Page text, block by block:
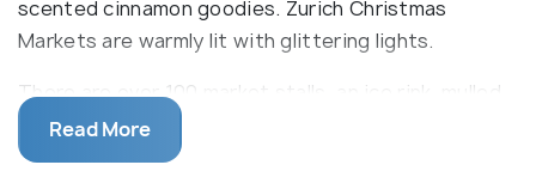
scented cinnamon goodies. Zurich Christmas
Markets are warmly lit with glittering lights.
There are over 100 market stalls, an ice rink, mulled
wine, and many open-air parties taking place
throughout the city during the Christmas month. In
Read More